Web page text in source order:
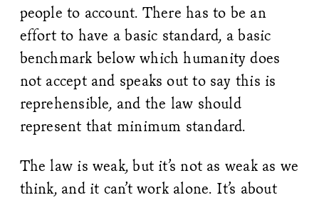
people to account. There has to be an
effort to have a basic standard, a basic
benchmark below which humanity does
not accept and speaks out to say this is
reprehensible, and the law should
represent that minimum standard.
The law is weak, but it’s not as weak as we
think, and it can’t work alone. It’s about